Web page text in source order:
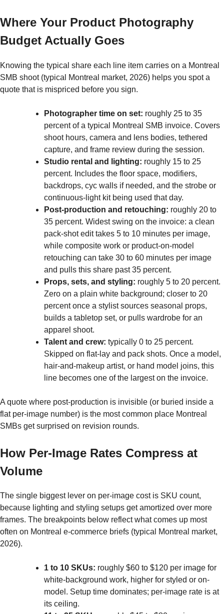
Where Your Product Photography
Budget Actually Goes
Knowing the typical share each line item carries on a Montreal
SMB shoot (typical Montreal market, 2026) helps you spot a
quote that is mispriced before you sign.
Photographer time on set: roughly 25 to 35
percent of a typical Montreal SMB invoice. Covers
shoot hours, camera and lens bodies, tethered
capture, and frame review during the session.
Studio rental and lighting: roughly 15 to 25
percent. Includes the floor space, modifiers,
backdrops, cyc walls if needed, and the strobe or
continuous-light kit being used that day.
Post-production and retouching: roughly 20 to
35 percent. Widest swing on the invoice: a clean
pack-shot edit takes 5 to 10 minutes per image,
while composite work or product-on-model
retouching can take 30 to 60 minutes per image
and pulls this share past 35 percent.
Props, sets, and styling: roughly 5 to 20 percent.
Zero on a plain white background; closer to 20
percent once a stylist sources seasonal props,
builds a tabletop set, or pulls wardrobe for an
apparel shoot.
Talent and crew: typically 0 to 25 percent.
Skipped on flat-lay and pack shots. Once a model,
hair-and-makeup artist, or hand model joins, this
line becomes one of the largest on the invoice.
A quote where post-production is invisible (or buried inside a
flat per-image number) is the most common place Montreal
SMBs get surprised on revision rounds.
How Per-Image Rates Compress at
Volume
The single biggest lever on per-image cost is SKU count,
because lighting and styling setups get amortized over more
frames. The breakpoints below reflect what comes up most
often on Montreal e-commerce briefs (typical Montreal market,
2026).
1 to 10 SKUs: roughly $60 to $120 per image for
white-background work, higher for styled or on-
model. Setup time dominates; per-image rate is at
its ceiling.